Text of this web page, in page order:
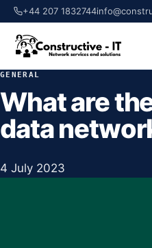
+44 207 1832744
GENERAL
What are
data
4 July 2023